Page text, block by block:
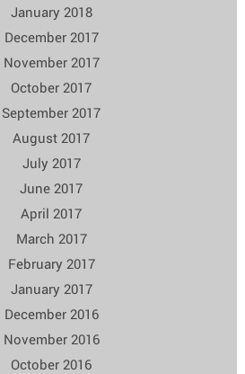
January 2018
December 2017
November 2017
October 2017
September 2017
August 2017
July 2017
June 2017
April 2017
March 2017
February 2017
January 2017
December 2016
November 2016
October 2016